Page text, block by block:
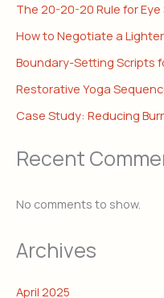
The 20-20-20 Rule for
How to Negotiate a
Boundary-Setting Scripts
Restorative Yoga
Case Study: Reducing
Recent
No comments to show.
Archives
April 2025